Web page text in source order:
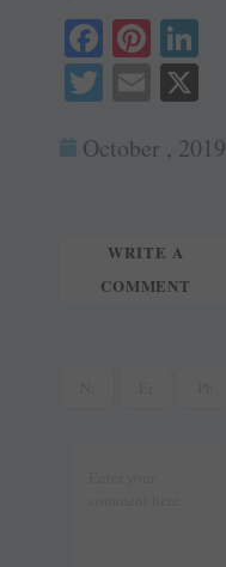
Fa
ce
ok
Pi
nt
er
es In
T
tte
E
ail
October , 2019
WRITE A
COMMENT